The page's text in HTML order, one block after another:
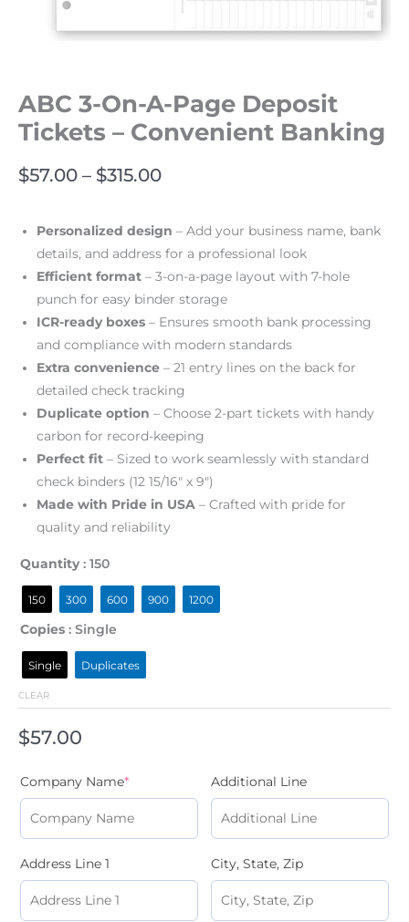
ABC 3-On-A-Page Deposit
Tickets – Convenient Banking
$57.00 – $315.00
Personalized design – Add your business name, bank
details, and address for a professional look
Efficient format – 3-on-a-page layout with 7-hole
punch for easy binder storage
ICR-ready boxes – Ensures smooth bank processing
and compliance with modern standards
Extra convenience – 21 entry lines on the back for
detailed check tracking
Duplicate option – Choose 2-part tickets with handy
carbon for record-keeping
Perfect fit – Sized to work seamlessly with standard
check binders (12 15/16″ x 9″)
Made with Pride in USA – Crafted with pride for
quality and reliability
Quantity : 150
150 300 600 900 1200
Copies : Single
Single Duplicates
CLEAR
$57.00
Company Name* Additional Line
Address Line 1 City, State, Zip